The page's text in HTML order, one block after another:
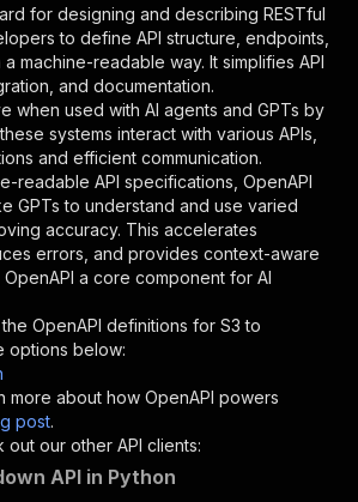
: "query",
: true,
: {
"type": "string"
: "Enter your Apify token
:
{
: {
: "OK"
{
isConsequential":
"Executes an Actor and
:
[
for designing and describing RESTful
to define API structure, endpoints,
machine-readable way. It simplifies API
and documentation.
when used with AI agents and GPTs by
systems interact with various APIs,
and efficient communication.
readable API specifications, OpenAPI
GPTs to understand and use varied
accuracy. This accelerates
errors, and provides context-aware
a core component for AI
OpenAPI definitions for S3 to
options below:
more about how OpenAPI powers
post.
out our other API clients:
API in Python